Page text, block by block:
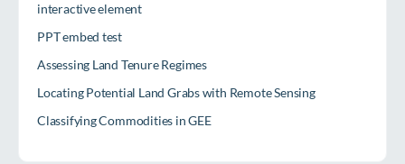
interactive element
PPT embed test
Assessing Land Tenure Regimes
Locating Potential Land Grabs with Remote Sensing
Classifying Commodities in GEE